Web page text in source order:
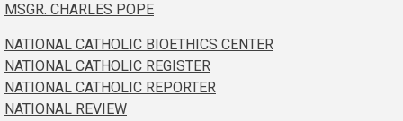
MSGR. CHARLES POPE
NATIONAL CATHOLIC BIOETHICS CENTER
NATIONAL CATHOLIC REGISTER
NATIONAL CATHOLIC REPORTER
NATIONAL REVIEW